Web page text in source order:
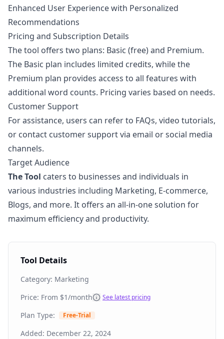
Enhanced User Experience with Personalized
Recommendations
Pricing and Subscription Details
The tool offers two plans: Basic (free) and Premium.
The Basic plan includes limited credits, while the
Premium plan provides access to all features with
additional word counts. Pricing varies based on needs.
Customer Support
For assistance, users can refer to FAQs, video tutorials,
or contact customer support via email or social media
channels.
Target Audience
The Tool caters to businesses and individuals in
various industries including Marketing, E-commerce,
Blogs, and more. It offers an all-in-one solution for
maximum efficiency and productivity.
Tool Details
Category: Marketing
Price: From $1/month See latest pricing
Plan Type: Free-Trial
Added: December 22, 2024